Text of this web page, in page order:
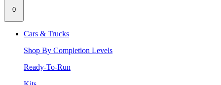
0
Cars & Trucks
Shop By Completion Levels
Ready-To-Run